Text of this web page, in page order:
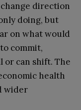
direction
doing, but
on what would
commit,
or can shift. The
health
wider